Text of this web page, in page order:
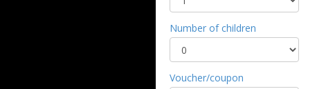
Number of children
Voucher/coupon